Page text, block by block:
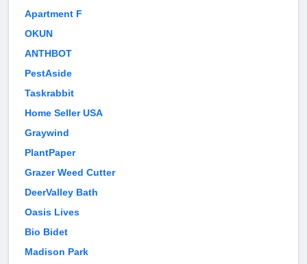
Apartment F
OKUN
ANTHBOT
PestAside
Taskrabbit
Home Seller USA
Graywind
PlantPaper
Grazer Weed Cutter
DeerValley Bath
Oasis Lives
Bio Bidet
Madison Park